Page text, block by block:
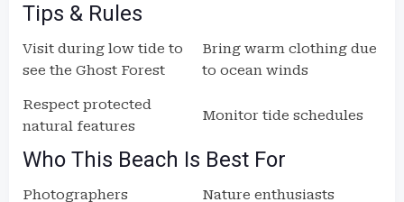
Tips & Rules
Visit during low tide to
see the Ghost Forest
Bring warm clothing due
to ocean winds
Respect protected
natural features
Monitor tide schedules
Who This Beach Is Best For
Photographers Nature enthusiasts